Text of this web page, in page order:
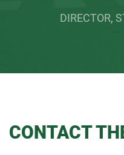
DIRECTOR,
CONTACT